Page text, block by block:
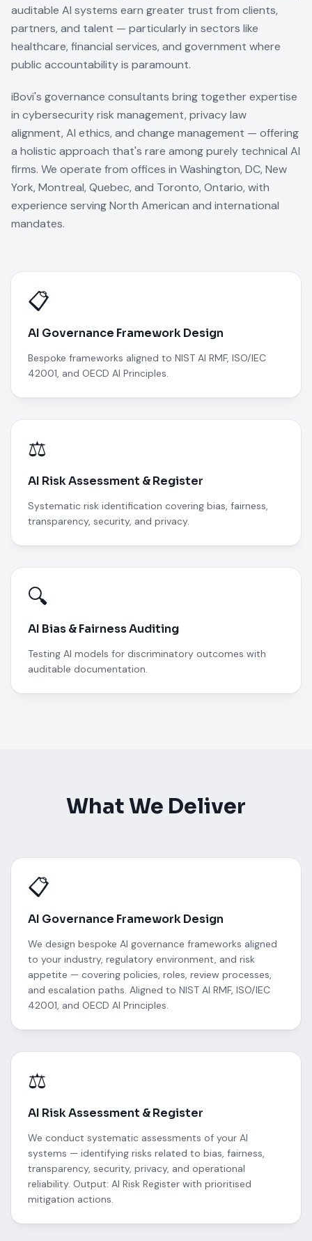
auditable AI systems earn greater trust from clients,
partners, and talent — particularly in sectors like
healthcare, financial services, and government where
public accountability is paramount.
iBovi's governance consultants bring together expertise
in cybersecurity risk management, privacy law
alignment, AI ethics, and change management — offering
a holistic approach that's rare among purely technical AI
firms. We operate from offices in Washington, DC, New
York, Montreal, Quebec, and Toronto, Ontario, with
experience serving North American and international
mandates.
📋
AI Governance Framework Design
Bespoke frameworks aligned to NIST AI RMF, ISO/IEC
42001, and OECD AI Principles.
⚖️
AI Risk Assessment & Register
Systematic risk identification covering bias, fairness,
transparency, security, and privacy.
🔍
AI Bias & Fairness Auditing
Testing AI models for discriminatory outcomes with
auditable documentation.
What We Deliver
📋
AI Governance Framework Design
We design bespoke AI governance frameworks aligned
to your industry, regulatory environment, and risk
appetite — covering policies, roles, review processes,
and escalation paths. Aligned to NIST AI RMF, ISO/IEC
42001, and OECD AI Principles.
⚖️
AI Risk Assessment & Register
We conduct systematic assessments of your AI
systems — identifying risks related to bias, fairness,
transparency, security, privacy, and operational
reliability. Output: AI Risk Register with prioritised
mitigation actions.